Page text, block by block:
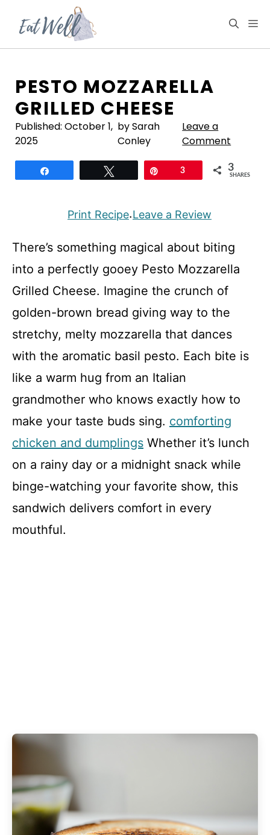
content
PESTO MOZZARELLA
GRILLED CHEESE
Published: October 1,
2025
by Sarah
Conley
Leave a
Comment
3 3
SHARES
Print Recipe·Leave a Review
There’s something magical about biting
into a perfectly gooey Pesto Mozzarella
Grilled Cheese. Imagine the crunch of
golden-brown bread giving way to the
stretchy, melty mozzarella that dances
with the aromatic basil pesto. Each bite is
like a warm hug from an Italian
grandmother who knows exactly how to
make your taste buds sing. comforting
chicken and dumplings Whether it’s lunch
on a rainy day or a midnight snack while
binge-watching your favorite show, this
sandwich delivers comfort in every
mouthful.